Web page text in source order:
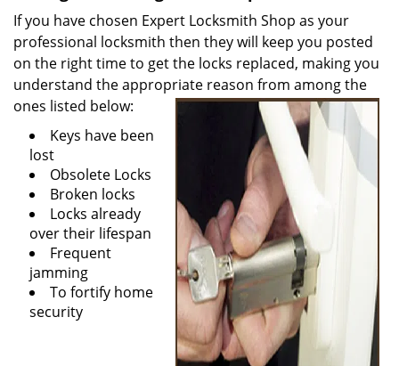
t
i
o
n
If you have chosen Expert Locksmith Shop as your
professional locksmith then they will keep you posted
on the right time to get the locks replaced, making you
understand the appropriate reason from among the
ones listed below:
Keys have been
lost
Obsolete Locks
Broken locks
Locks already
over their lifespan
Frequent
jamming
To fortify home
security